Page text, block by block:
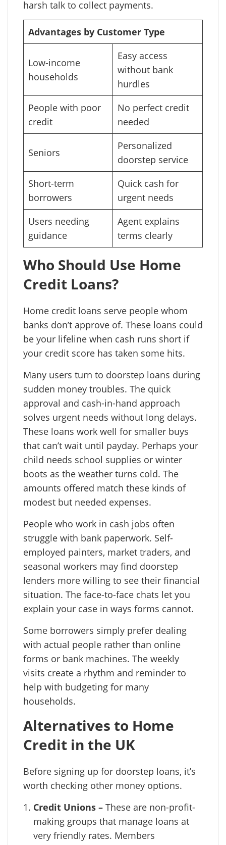
harsh talk to collect payments.
Advantages by Customer Type
Low-income
households
Easy access
without bank
hurdles
People with poor
credit
No perfect credit
needed
Seniors
Personalized
doorstep service
Short-term
borrowers
Quick cash for
urgent needs
Users needing
guidance
Agent explains
terms clearly
Who Should Use Home
Credit Loans?
Home credit loans serve people whom
banks don’t approve of. These loans could
be your lifeline when cash runs short if
your credit score has taken some hits.
Many users turn to doorstep loans during
sudden money troubles. The quick
approval and cash-in-hand approach
solves urgent needs without long delays.
These loans work well for smaller buys
that can’t wait until payday. Perhaps your
child needs school supplies or winter
boots as the weather turns cold. The
amounts offered match these kinds of
modest but needed expenses.
People who work in cash jobs often
struggle with bank paperwork. Self-
employed painters, market traders, and
seasonal workers may find doorstep
lenders more willing to see their financial
situation. The face-to-face chats let you
explain your case in ways forms cannot.
Some borrowers simply prefer dealing
with actual people rather than online
forms or bank machines. The weekly
visits create a rhythm and reminder to
help with budgeting for many
households.
Alternatives to Home
Credit in the UK
Before signing up for doorstep loans, it’s
worth checking other money options.
Credit Unions – These are non-profit-
making groups that manage loans at
very friendly rates. Members